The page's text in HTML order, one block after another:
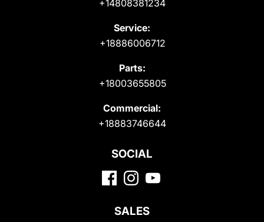
+14808381234
Service:
+18886006712
Parts:
+18003655805
Commercial:
+18883746644
SOCIAL
SALES